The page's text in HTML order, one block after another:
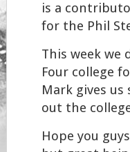
is a
for the Phil
This week we
Four college
Mark gives
out the
Hope you